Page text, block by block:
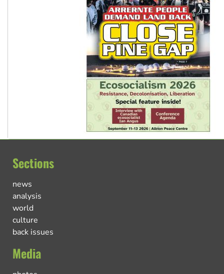
Sections
news
analysis
world
culture
back issues
Media